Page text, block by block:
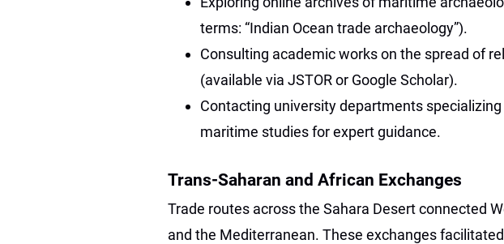
terms: “Indian Ocean trade archaeology”).
Consulting academic works on the spread of
(available via JSTOR or Google Scholar).
Contacting university departments
maritime studies for expert guidance.
Trans-Saharan and African Exchanges
Trade routes across the Sahara Desert connected
and the Mediterranean. These exchanges